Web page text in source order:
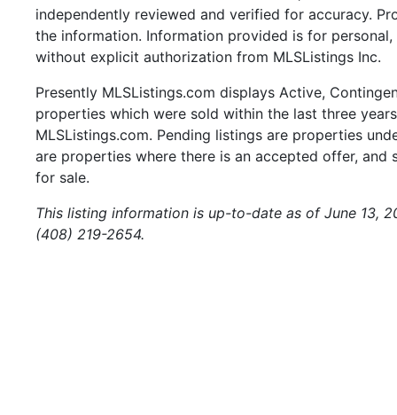
independently reviewed and verified for accuracy.
the information. Information provided is for
without explicit authorization from MLSListings Inc.
Presently MLSListings.com displays Active,
properties which were sold within the last three
MLSListings.com. Pending listings are properties
are properties where there is an accepted offer,
for sale.
This listing information is up-to-date as of June 13,
(408) 219-2654.